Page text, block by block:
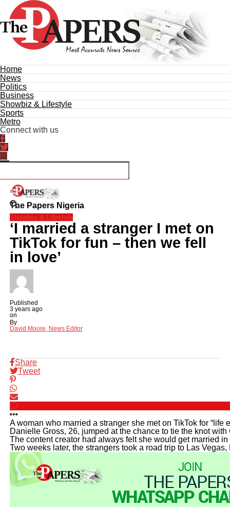
Home
News
Politics
Business
Showbiz & Lifestyle
Sports
Metro
Connect with us
The Papers Nigeria
Showbiz & Lifestyle
‘I married a stranger I met on
TikTok for fun – then we fell
in love’
Published
3 years ago
on
By
David Moore, News Editor
Share
Tweet
A woman who married a stranger she met on TikTok for “life
Danielle Gross, 26, jumped at the chance to tie the knot
The content creator had always felt she would get married
Two weeks later, the strangers took a road trip to Las